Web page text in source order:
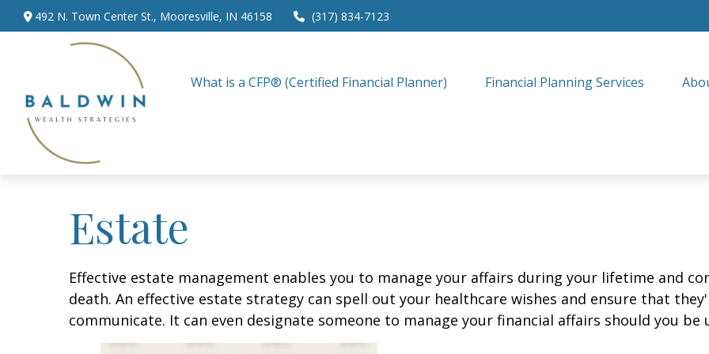
492 N. Town Center St., Mooresville, IN 46158 (317) 834-7123
What is a CFP® (Certified Financial Planner) Financial Planning Services
Estate
Effective estate management enables you to manage your affairs during your lifetime and
death. An effective estate strategy can spell out your healthcare wishes and ensure that
communicate. It can even designate someone to manage your financial affairs should you be